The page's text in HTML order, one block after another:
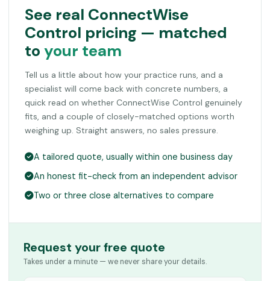
See real ConnectWise
Control pricing — matched
to your team
Tell us a little about how your practice runs, and a
specialist will come back with concrete numbers, a
quick read on whether ConnectWise Control genuinely
fits, and a couple of closely-matched options worth
weighing up. Straight answers, no sales pressure.
A tailored quote, usually within one business day
An honest fit-check from an independent advisor
Two or three close alternatives to compare
Request your free quote
Takes under a minute — we never share your details.